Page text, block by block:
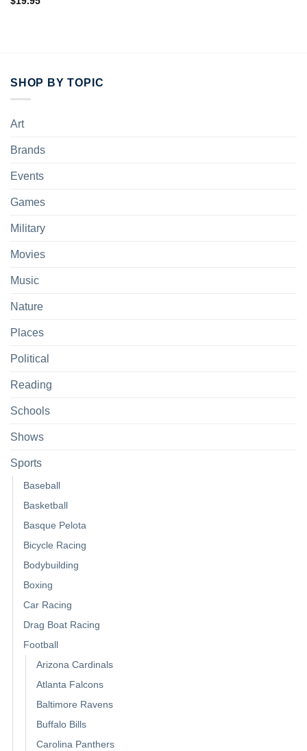
SHOP BY TOPIC
Art
Brands
Events
Games
Military
Movies
Music
Nature
Places
Political
Reading
Schools
Shows
Sports
Baseball
Basketball
Basque Pelota
Bicycle Racing
Bodybuilding
Boxing
Car Racing
Drag Boat Racing
Football
Arizona Cardinals
Atlanta Falcons
Baltimore Ravens
Buffalo Bills
Carolina Panthers